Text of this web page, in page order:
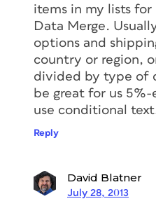
items in my lists
Data Merge.
options and
country or region,
divided by type of
be great for us
use conditional
Reply
David Blatner
July 28, 2013